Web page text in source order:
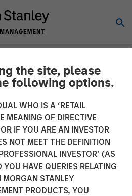
the site, please
following options.
WHO IS A ‘RETAIL
MEANING OF DIRECTIVE
IF YOU ARE AN INVESTOR
NOT MEET THE DEFINITION
INVESTOR’ (AS
HAVE QUERIES RELATING
STANLEY
PRODUCTS, YOU
Partners
in
S.A.